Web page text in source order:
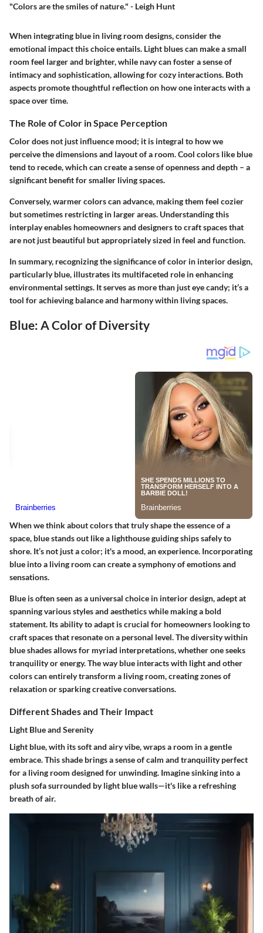
"Colors are the smiles of nature." - Leigh Hunt
When integrating blue in living room designs, consider the
emotional impact this choice entails. Light blues can make a small
room feel larger and brighter, while navy can foster a sense of
intimacy and sophistication, allowing for cozy interactions. Both
aspects promote thoughtful reflection on how one interacts with a
space over time.
The Role of Color in Space Perception
Color does not just influence mood; it is integral to how we
perceive the dimensions and layout of a room. Cool colors like blue
tend to recede, which can create a sense of openness and depth – a
significant benefit for smaller living spaces.
Conversely, warmer colors can advance, making them feel cozier
but sometimes restricting in larger areas. Understanding this
interplay enables homeowners and designers to craft spaces that
are not just beautiful but appropriately sized in feel and function.
In summary, recognizing the significance of color in interior design,
particularly blue, illustrates its multifaceted role in enhancing
environmental settings. It serves as more than just eye candy; it’s a
tool for achieving balance and harmony within living spaces.
Blue: A Color of Diversity
When we think about colors that truly shape the essence of a
space, blue stands out like a lighthouse guiding ships safely to
shore. It’s not just a color; it's a mood, an experience. Incorporating
blue into a living room can create a symphony of emotions and
sensations.
Blue is often seen as a universal choice in interior design, adept at
spanning various styles and aesthetics while making a bold
statement. Its ability to adapt is crucial for homeowners looking to
craft spaces that resonate on a personal level. The diversity within
blue shades allows for myriad interpretations, whether one seeks
tranquility or energy. The way blue interacts with light and other
colors can entirely transform a living room, creating zones of
relaxation or sparking creative conversations.
Different Shades and Their Impact
Light Blue and Serenity
Light blue, with its soft and airy vibe, wraps a room in a gentle
embrace. This shade brings a sense of calm and tranquility perfect
for a living room designed for unwinding. Imagine sinking into a
plush sofa surrounded by light blue walls—it's like a refreshing
breath of air.